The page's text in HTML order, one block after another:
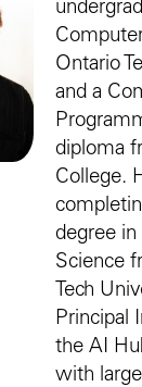
Ontario
and a
diploma
College.
degree
Science
Tech
Principal
the AI
with